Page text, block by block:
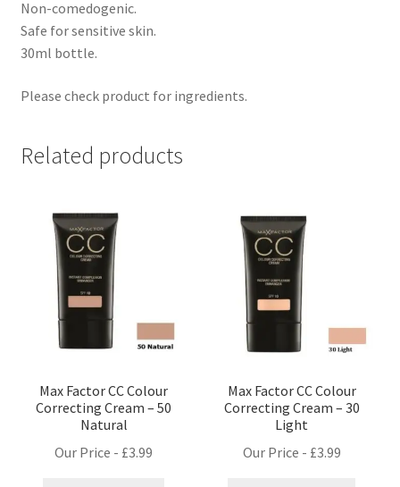
Non-comedogenic.
Safe for sensitive skin.
30ml bottle.
Please check product for ingredients.
Related products
Max Factor CC Colour
Correcting Cream – 50
Natural
Our Price - £3.99
Max Factor CC Colour
Correcting Cream – 30
Light
Our Price - £3.99